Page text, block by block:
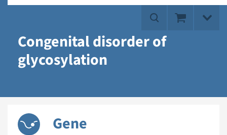
Congenital disorder of
glycosylation
Gene